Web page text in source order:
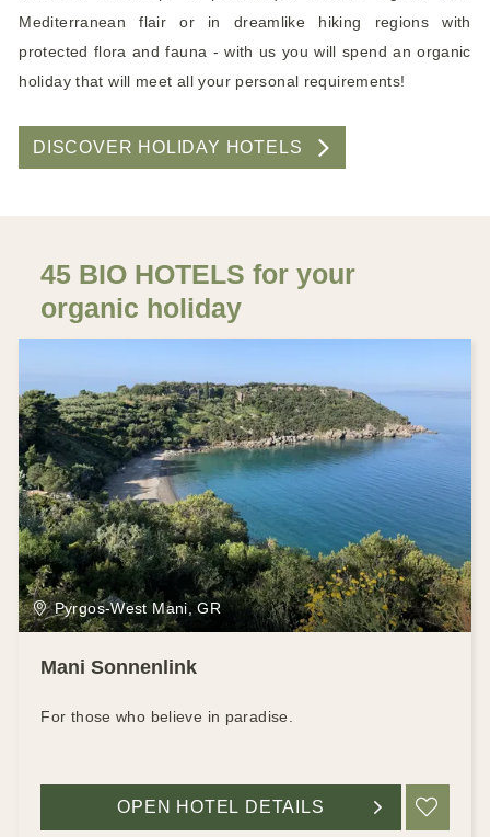
Mediterranean flair or in dreamlike hiking regions with
protected flora and fauna - with us you will spend an organic
holiday that will meet all your personal requirements!
DISCOVER HOLIDAY HOTELS
45 BIO HOTELS for your
organic holiday
Pyrgos-West Mani, GR
Mani Sonnenlink
For those who believe in paradise.
OPEN HOTEL DETAILS